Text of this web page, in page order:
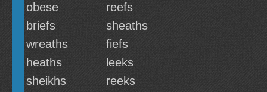
obese
reefs
briefs
sheaths
wreaths
fiefs
heaths
leeks
sheikhs
reeks